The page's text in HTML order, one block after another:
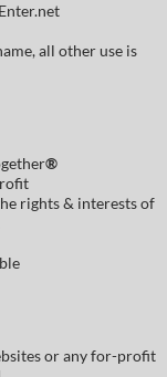
all other use is
®
rights & interests of
or any for-profit